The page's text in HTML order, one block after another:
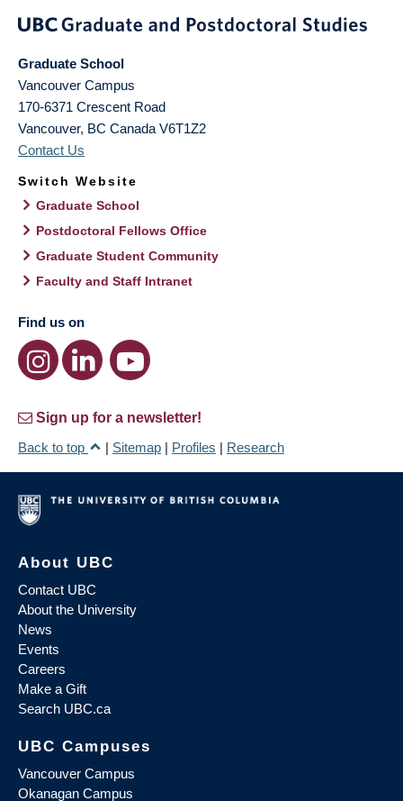
Graduate School
Vancouver Campus
170-6371 Crescent Road
Vancouver, BC Canada V6T1Z2
Contact Us
Switch Website
Graduate School
Postdoctoral Fellows Office
Graduate Student Community
Faculty and Staff Intranet
Find us on
Sign up for a newsletter!
Back to top
| Sitemap | Profiles | Research
About UBC
Contact UBC
About the University
News
Events
Careers
Make a Gift
Search UBC.ca
UBC Campuses
Vancouver Campus
Okanagan Campus